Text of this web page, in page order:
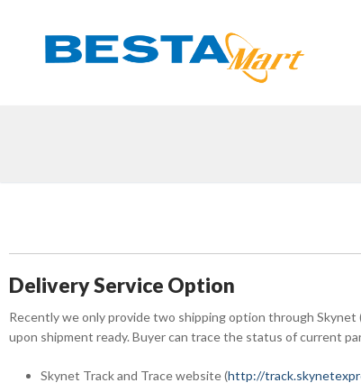
Delivery Service Option
Recently we only provide two shipping option through Skynet
upon shipment ready. Buyer can trace the status of current
Skynet Track and Trace website (http://